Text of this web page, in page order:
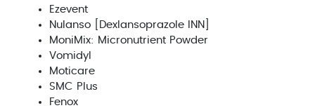
Ezevent
Nulanso [Dexlansoprazole INN]
MoniMix: Micronutrient Powder
Vomidyl
Moticare
SMC Plus
Fenox